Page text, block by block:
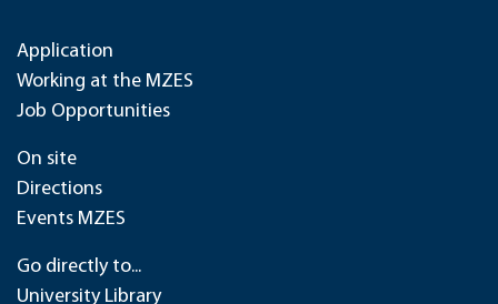
Application
Working at the MZES
Job Opportunities
On site
Directions
Events MZES
Go directly to...
University Library